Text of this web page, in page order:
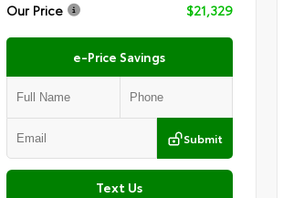
Our Price
$21,329
e-Price Savings
Submit
Text Us